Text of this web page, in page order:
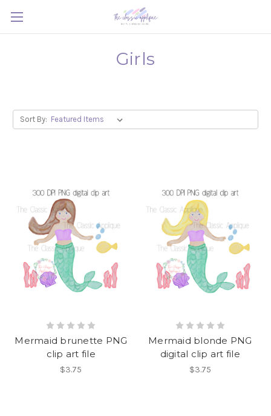
Girls
Sort By:
Mermaid brunette PNG
clip art file
$3.75
Mermaid blonde PNG
digital clip art file
$3.75